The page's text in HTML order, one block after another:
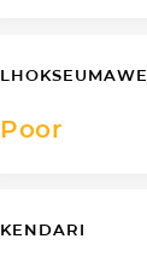
LHOKSEUMAWE
Poor
KENDARI